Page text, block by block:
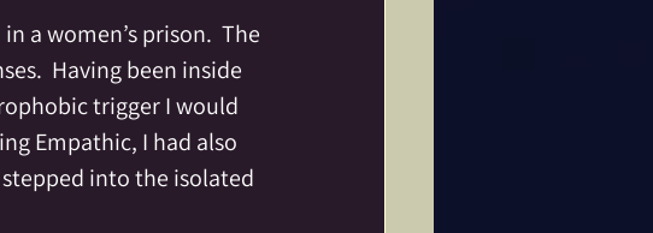
Divine Dance
Fae Folk
Having been inside
trigger I would
Empathic, I had also
into the isolated